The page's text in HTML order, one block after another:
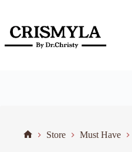
Store Must Have